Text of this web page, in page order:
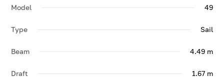
Model 49
Type Sail
Beam 4.49 m
Draft 1.67 m